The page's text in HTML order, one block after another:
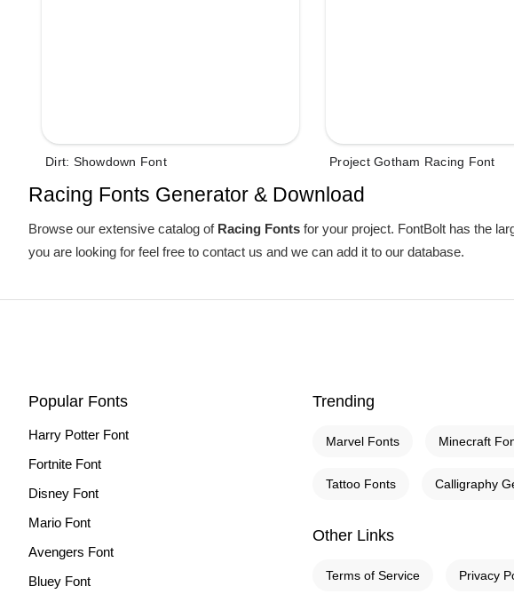
Dirt: Showdown Font Project Gotham Racing Font
Racing Fonts Generator & Download
Browse our extensive catalog of Racing Fonts for your project. FontBolt has the
you are looking for feel free to contact us and we can add it to our database.
Popular Fonts
Harry Potter Font
Fortnite Font
Disney Font
Mario Font
Avengers Font
Bluey Font
Trending
Marvel Fonts Minecraft
Tattoo Fonts Calligraphy
Other Links
Terms of Service Privacy